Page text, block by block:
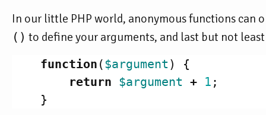
In our little PHP world, anonymous functions can
() to define your arguments, and last but not
function ($argument )
{
return $argument + 1 ;
}